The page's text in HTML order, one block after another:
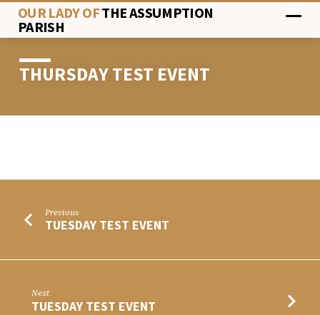
OUR LADY OFTHE ASSUMPTION
PARISH
THURSDAY TEST EVENT
EVENT
Previous
TUESDAY TEST EVENT
Next
TUESDAY TEST EVENT